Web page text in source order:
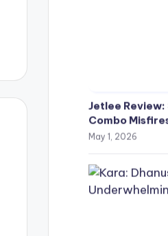
Jetlee
Combo
May 1, 2026